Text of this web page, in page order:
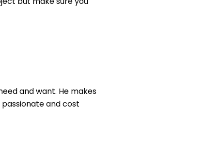
and want. He makes
and cost